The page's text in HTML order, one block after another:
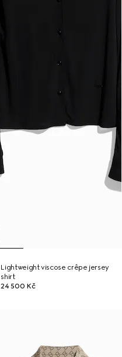
Lightweight viscose crêpe jersey
shirt
24 500 Kč